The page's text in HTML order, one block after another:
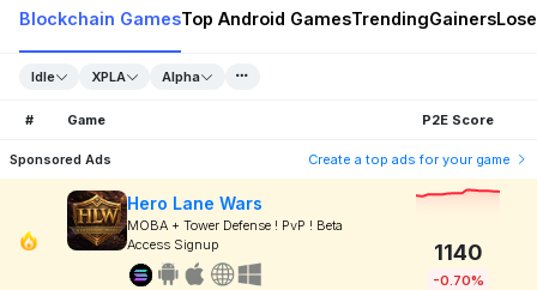
Blockchain GamesTop Android GamesTrendingGainers
Idle XPLA Alpha
# Game P2E Score
Sponsored Ads Create a top ads for your game
Hero Lane Wars
MOBA + Tower Defense ! PvP ! Beta
Access Signup
1140
-0.70%